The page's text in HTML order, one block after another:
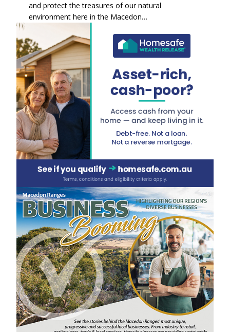
and protect the treasures of our natural
environment here in the Macedon…